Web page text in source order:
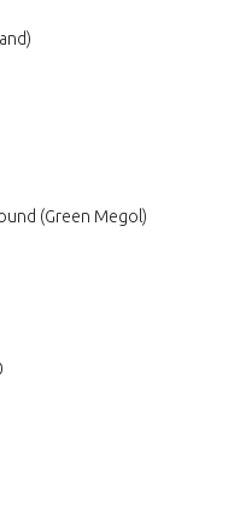
(Green Megol)